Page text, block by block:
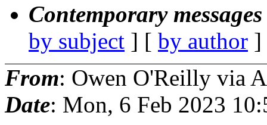
Contemporary
by subject ] [ by author
From: Owen O'Reilly via
Date: Mon, 6 Feb 2023